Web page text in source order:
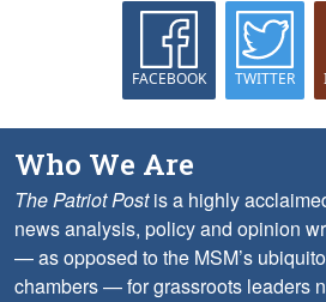
FACEBOOK TWITTER
Who We Are
The Patriot Postis a highly
news analysis, policy and opinion
— as opposed to the MSM’s
chambers — for grassroots leaders